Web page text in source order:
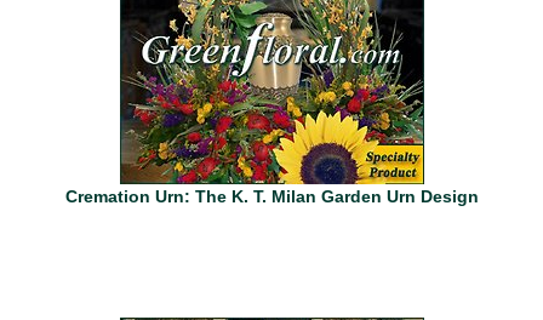
Cremation Urn: The K. T. Milan Garden Urn Design